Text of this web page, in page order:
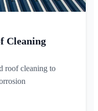
Cleaning
roof cleaning to